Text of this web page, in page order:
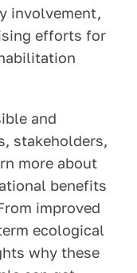
involvement,
efforts for
and
stakeholders,
more about
benefits
improved
ecological
why these